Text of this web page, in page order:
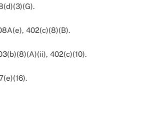
402(c)(8)(B).
402(c)(10).